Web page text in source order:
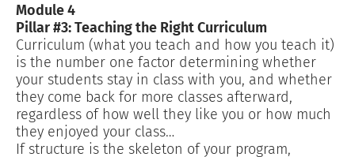
Module 4
Pillar #3: Teaching the Right Curriculum
Curriculum (what you teach and how you teach it)
is the number one factor determining whether
your students stay in class with you, and whether
they come back for more classes afterward,
regardless of how well they like you or how much
they enjoyed your class…
If structure is the skeleton of your program,